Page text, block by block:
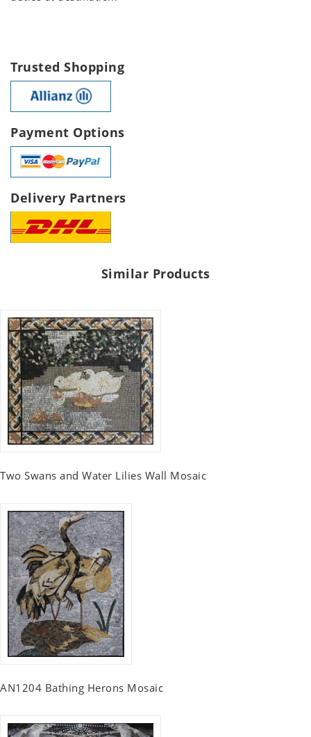
Trusted Shopping
Payment Options
Delivery Partners
Similar Products
Two Swans and Water Lilies Wall Mosaic
AN1204 Bathing Herons Mosaic